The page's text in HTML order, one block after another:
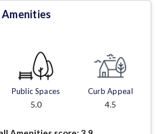
Public Spaces
5.0
Curb Appeal
4.5